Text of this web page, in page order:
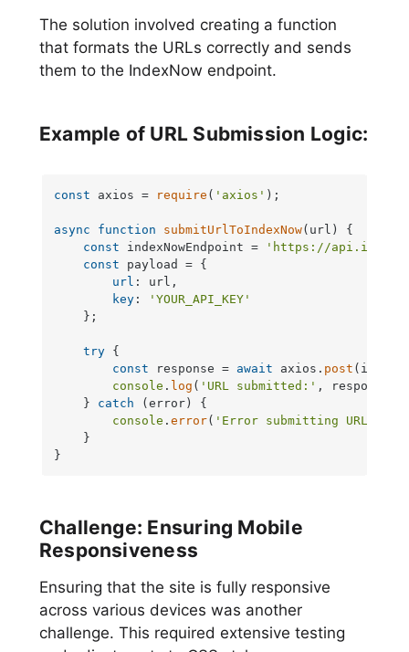
The solution involved creating a function
that formats the URLs correctly and sends
them to the IndexNow endpoint.
Example of URL Submission Logic:
const axios = require ( 'axios' );
async function submitUrlToIndexNow( url ) {
const indexNowEndpoint =
'https://
const payload = {
url : url,
key :
'YOUR_API_KEY'
    };
try {
const response = await axios. post
console . log ( 'URL submitted:' , response.
    }
catch (error) {
console .error( 'Error submitting URL:'
    }
}
Challenge: Ensuring Mobile
Responsiveness
Ensuring that the site is fully responsive
across various devices was another
challenge. This required extensive testing